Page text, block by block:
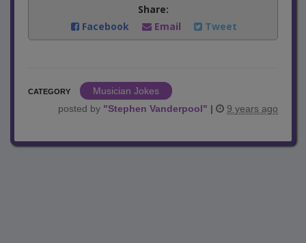
Share:
Facebook
Email Tweet
CATEGORY
Musician Jokes
posted by "Stephen Vanderpool" | 9 years ago